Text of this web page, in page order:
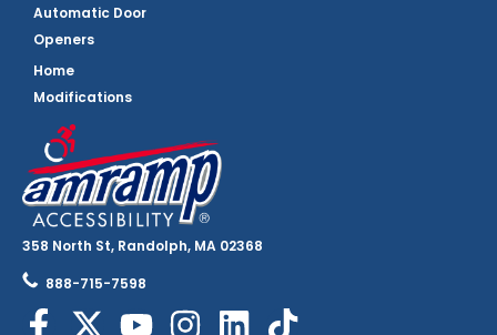
358 North St, Randolph, MA 02368
888-715-7598
Automatic Door
Openers
Home
Modifications